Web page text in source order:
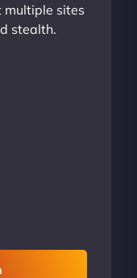
multiple sites
stealth.